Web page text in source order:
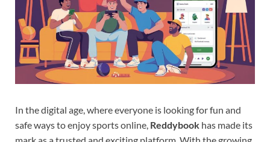
In the digital age, where everyone is looking for fun and
safe ways to enjoy sports online, Reddybook has made its